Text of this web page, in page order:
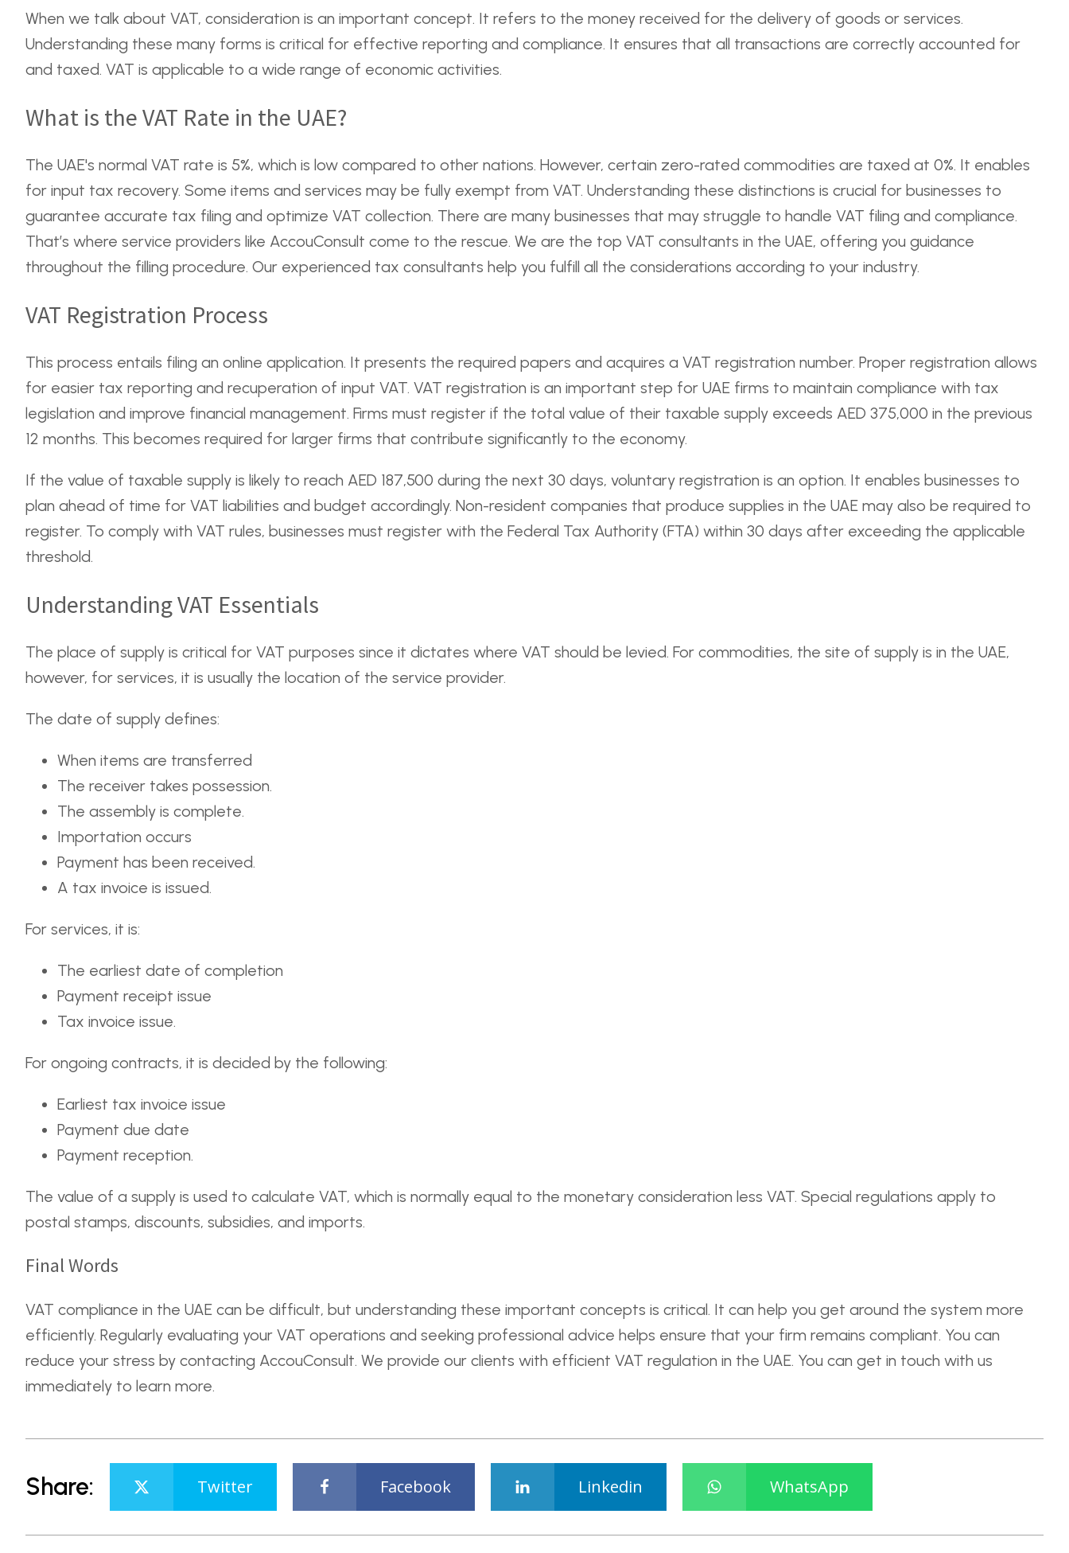
When we talk about VAT, consideration is an important concept. It refers to the money received for the delivery of goods or services.
Understanding these many forms is critical for effective reporting and compliance. It ensures that all transactions are correctly accounted for
and taxed. VAT is applicable to a wide range of economic activities.
What is the VAT Rate in the UAE?
The UAE's normal VAT rate is 5%, which is low compared to other nations. However, certain zero-rated commodities are taxed at 0%. It enables
for input tax recovery. Some items and services may be fully exempt from VAT. Understanding these distinctions is crucial for businesses to
guarantee accurate tax filing and optimize VAT collection. There are many businesses that may struggle to handle VAT filing and compliance.
That’s where service providers like AccouConsult come to the rescue. We are the top VAT consultants in the UAE, offering you guidance
throughout the filling procedure. Our experienced tax consultants help you fulfill all the considerations according to your industry.
VAT Registration Process
This process entails filing an online application. It presents the required papers and acquires a VAT registration number. Proper registration allows
for easier tax reporting and recuperation of input VAT. VAT registration is an important step for UAE firms to maintain compliance with tax
legislation and improve financial management. Firms must register if the total value of their taxable supply exceeds AED 375,000 in the previous
12 months. This becomes required for larger firms that contribute significantly to the economy.
If the value of taxable supply is likely to reach AED 187,500 during the next 30 days, voluntary registration is an option. It enables businesses to
plan ahead of time for VAT liabilities and budget accordingly. Non-resident companies that produce supplies in the UAE may also be required to
register. To comply with VAT rules, businesses must register with the Federal Tax Authority (FTA) within 30 days after exceeding the applicable
threshold.
Understanding VAT Essentials
The place of supply is critical for VAT purposes since it dictates where VAT should be levied. For commodities, the site of supply is in the UAE,
however, for services, it is usually the location of the service provider.
The date of supply defines:
When items are transferred
The receiver takes possession.
The assembly is complete.
Importation occurs
Payment has been received.
A tax invoice is issued.
For services, it is:
The earliest date of completion
Payment receipt issue
Tax invoice issue.
For ongoing contracts, it is decided by the following:
Earliest tax invoice issue
Payment due date
Payment reception.
The value of a supply is used to calculate VAT, which is normally equal to the monetary consideration less VAT. Special regulations apply to
postal stamps, discounts, subsidies, and imports.
Final Words
VAT compliance in the UAE can be difficult, but understanding these important concepts is critical. It can help you get around the system more
efficiently. Regularly evaluating your VAT operations and seeking professional advice helps ensure that your firm remains compliant. You can
reduce your stress by contacting AccouConsult. We provide our clients with efficient VAT regulation in the UAE. You can get in touch with us
immediately to learn more.
Share: Twitter Facebook Linkedin WhatsApp